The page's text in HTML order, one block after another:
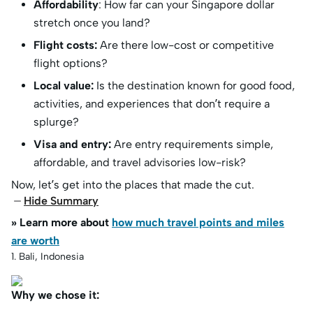
Affordability: How far can your Singapore dollar
stretch once you land?
Flight costs: Are there low-cost or competitive
flight options?
Local value: Is the destination known for good food,
activities, and experiences that don’t require a
splurge?
Visa and entry: Are entry requirements simple,
affordable, and travel advisories low-risk?
Now, let’s get into the places that made the cut.
Hide Summary
» Learn more about how much travel points and miles
are worth
1. Bali, Indonesia
Why we chose it: